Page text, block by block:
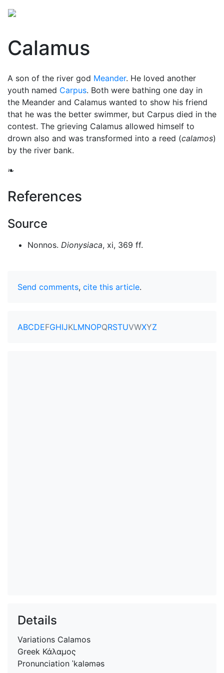
Calamus
A son of the river god Meander. He loved another
youth named Carpus. Both were bathing one day in
the Meander and Calamus wanted to show his friend
that he was the better swimmer, but Carpus died in the
contest. The grieving Calamus allowed himself to
drown also and was transformed into a reed (calamos)
by the river bank.
❧
References
Source
Nonnos. Dionysiaca, xi, 369 ff.
Send comments, cite this article.
ABCDEFGHIJKLMNOPQRSTUVWXYZ
Details
Variations Calamos
Greek Κάλαμος
Pronunciation ˈkaləməs